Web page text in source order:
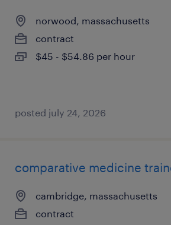
norwood, massachusetts
contract
$45 - $54.86 per hour
posted july 24, 2026
comparative medicine
cambridge, massachusetts
contract